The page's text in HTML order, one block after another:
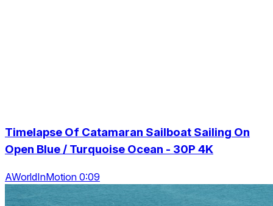
Timelapse Of Catamaran Sailboat Sailing On
Open Blue / Turquoise Ocean - 30P 4K
AWorldInMotion 0:09